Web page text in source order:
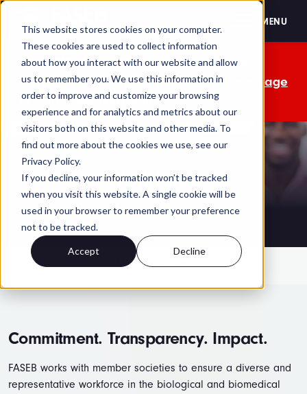
This website stores cookies on your computer.
These cookies are used to collect information
about how you interact with our website and allow
us to remember you. We use this information in
order to improve and customize your browsing
experience and for analytics and metrics about our
visitors both on this website and other media. To
find out more about the cookies we use, see our
Privacy Policy.
If you decline, your information won’t be tracked
when you visit this website. A single cookie will be
used in your browser to remember your preference
not to be tracked.
Accept Decline
MENU
The OMB comment period is over. Your
advocacy isn't. Send a personalized message
to your lawmakers today.
Workforce
HOME WORKFORCE
Commitment. Transparency. Impact.
FASEB works with member societies to ensure a diverse and
representative workforce in the biological and biomedical